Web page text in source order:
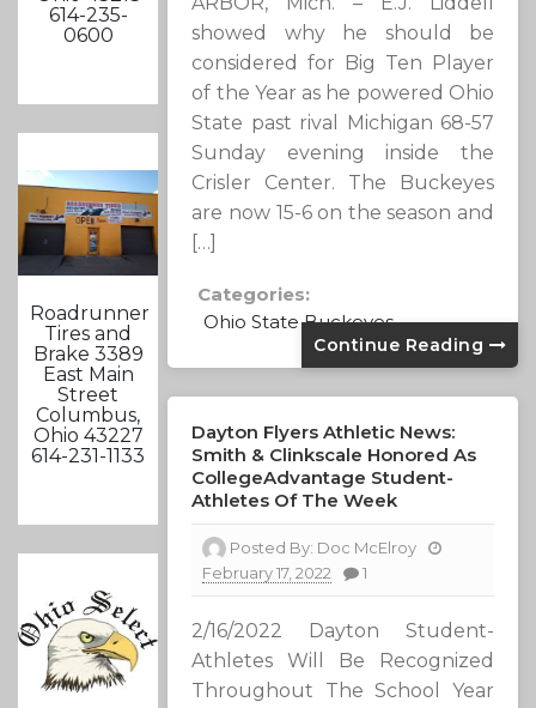
614-235-
0600
Roadrunner
Tires and
Brake 3389
East Main
Street
Columbus,
Ohio 43227
614-231-1133
showed why he should be
considered for Big Ten Player
of the Year as he powered Ohio
State past rival Michigan 68-57
Sunday evening inside the
Crisler Center. The Buckeyes
are now 15-6 on the season and
[…]
Categories:
Ohio State Buckeyes
Continue Reading
Dayton Flyers Athletic News:
Smith & Clinkscale Honored As
CollegeAdvantage Student-
Athletes Of The Week
Posted By: Doc McElroy
February 17, 2022
1
2/16/2022 Dayton Student-
Athletes Will Be Recognized
Throughout The School Year